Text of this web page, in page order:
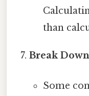
than
Break
Some